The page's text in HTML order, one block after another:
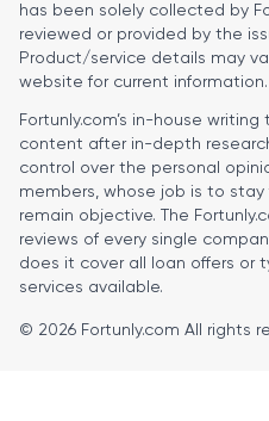
has been solely collected by
reviewed or provided by the
Product/service details may
website for current information.
Fortunly.com’s in-house
content after in-depth
control over the personal
members, whose job is to
remain objective. The
reviews of every single
does it cover all loan offers or
services available.
© 2026 Fortunly.com All rights